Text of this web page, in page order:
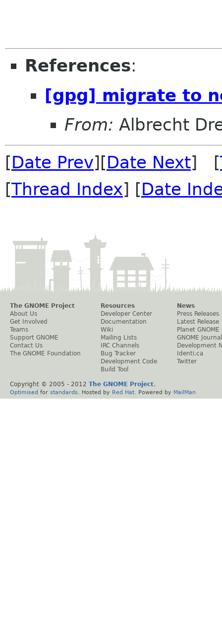
References:
[gpg] migrate to
From: Albrecht
[Date Prev][Date Next] [
[Thread Index] [Date
The GNOME Project
About Us
Get Involved
Teams
Support GNOME
Contact Us
The GNOME Foundation
Resources
Developer Center
Documentation
Wiki
Mailing Lists
IRC Channels
Bug Tracker
Development Code
Build Tool
News
Press Releases
Latest Release
Planet GNOME
GNOME Journal
Development
Identi.ca
Twitter
Copyright © 2005 - 2012 The GNOME Project.
Optimised for standards . Hosted by Red Hat . Powered by MailMan